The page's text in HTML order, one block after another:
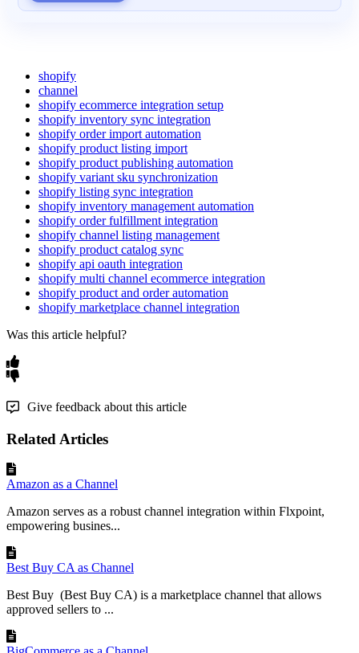
shopify
channel
shopify ecommerce integration setup
shopify inventory sync integration
shopify order import automation
shopify product listing import
shopify product publishing automation
shopify variant sku synchronization
shopify listing sync integration
shopify inventory management automation
shopify order fulfillment integration
shopify channel listing management
shopify product catalog sync
shopify api oauth integration
shopify multi channel ecommerce integration
shopify product and order automation
shopify marketplace channel integration
Was this article helpful?
Give feedback about this article
Related Articles
Amazon as a Channel
Amazon serves as a robust channel integration within Flxpoint,
empowering busines...
Best Buy CA as Channel
Best Buy (Best Buy CA) is a marketplace channel that allows
approved sellers to ...